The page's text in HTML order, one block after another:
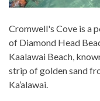
Cromwell's Cove is a
of Diamond Head
Kaalawai Beach,
strip of golden sand
Ka’alawai.